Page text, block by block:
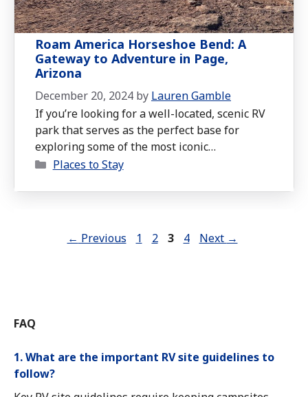
Roam America Horseshoe Bend: A
Gateway to Adventure in Page,
Arizona
December 20, 2024 by Lauren Gamble
If you’re looking for a well-located, scenic RV
park that serves as the perfect base for
exploring some of the most iconic
destinations in the Southwest, Roam America
Categories
Places to Stay
← Previous Page
1 Page
2 Page
3 Page
4 Next →
FAQ
1. What are the important RV site guidelines to
follow?